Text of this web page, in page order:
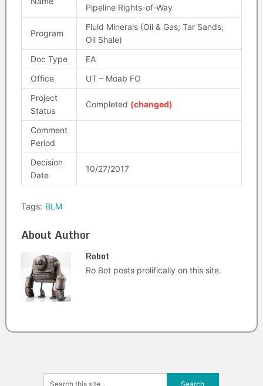
Pipeline Rights-of-Way
Program
Fluid Minerals (Oil & Gas; Tar Sands;
Oil Shale)
Doc Type
EA
Office
UT – Moab FO
Project
Status
Completed (changed)
Comment
Period
Decision
Date
10/27/2017
Tags: BLM
About Author
Robot
Ro Bot posts prolifically on this site.